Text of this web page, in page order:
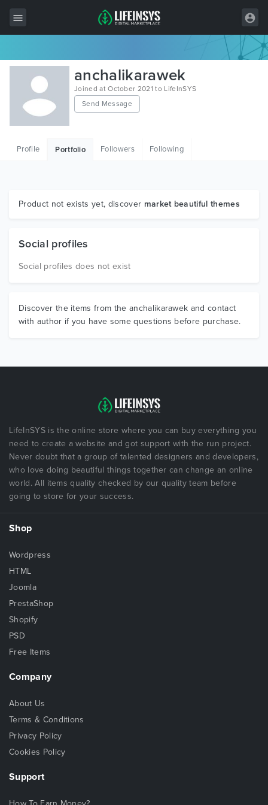
All Items
Wordpress
HTML
Graphics
anchalikarawek
Joined at October 2021 to LifeInSYS
Send Message
Profile Portfolio Followers Following
Product not exists yet, discover market beautiful themes
Social profiles
Social profiles does not exist
Discover the items from the anchalikarawek and contact
with author if you have some questions before purchase.
LifeInSYS is the online store where you can buy everything you
need to create a website and got support with the run project.
Never doubt that a group of talented designers and developers,
who love doing beautiful things together can change an online
world. All items quality checked by our quality team before
going to store for your success.
Shop
Wordpress
HTML
Joomla
PrestaShop
Shopify
PSD
Free Items
Company
About Us
Terms & Conditions
Privacy Policy
Cookies Policy
Support